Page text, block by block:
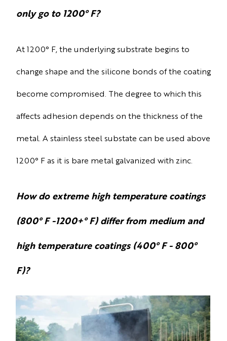
only go to 1200° F?
At 1200° F, the underlying substrate begins to
change shape and the silicone bonds of the coating
become compromised. The degree to which this
affects adhesion depends on the thickness of the
metal. A stainless steel substate can be used above
1200° F as it is bare metal galvanized with zinc.
How do extreme high temperature coatings
(800° F -1200+° F) differ from medium and
high temperature coatings (400° F - 800°
F)?